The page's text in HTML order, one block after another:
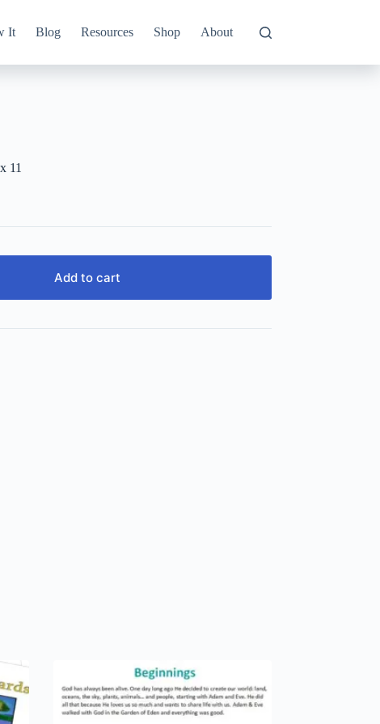
It Blog Resources Shop About
11
Add to cart